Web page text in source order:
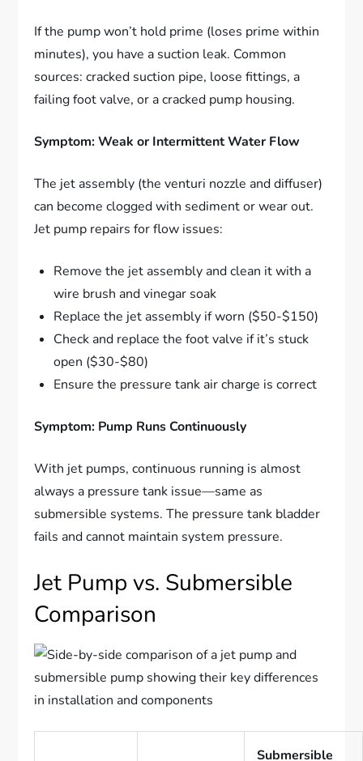
If the pump won’t hold prime (loses prime within
minutes), you have a suction leak. Common
sources: cracked suction pipe, loose fittings, a
failing foot valve, or a cracked pump housing.
Symptom: Weak or Intermittent Water Flow
The jet assembly (the venturi nozzle and diffuser)
can become clogged with sediment or wear out.
Jet pump repairs for flow issues:
Remove the jet assembly and clean it with a
wire brush and vinegar soak
Replace the jet assembly if worn ($50-$150)
Check and replace the foot valve if it’s stuck
open ($30-$80)
Ensure the pressure tank air charge is correct
Symptom: Pump Runs Continuously
With jet pumps, continuous running is almost
always a pressure tank issue—same as
submersible systems. The pressure tank bladder
fails and cannot maintain system pressure.
Jet Pump vs. Submersible
Comparison
Submersible